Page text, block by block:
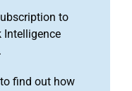
to
Intelligence
find out how